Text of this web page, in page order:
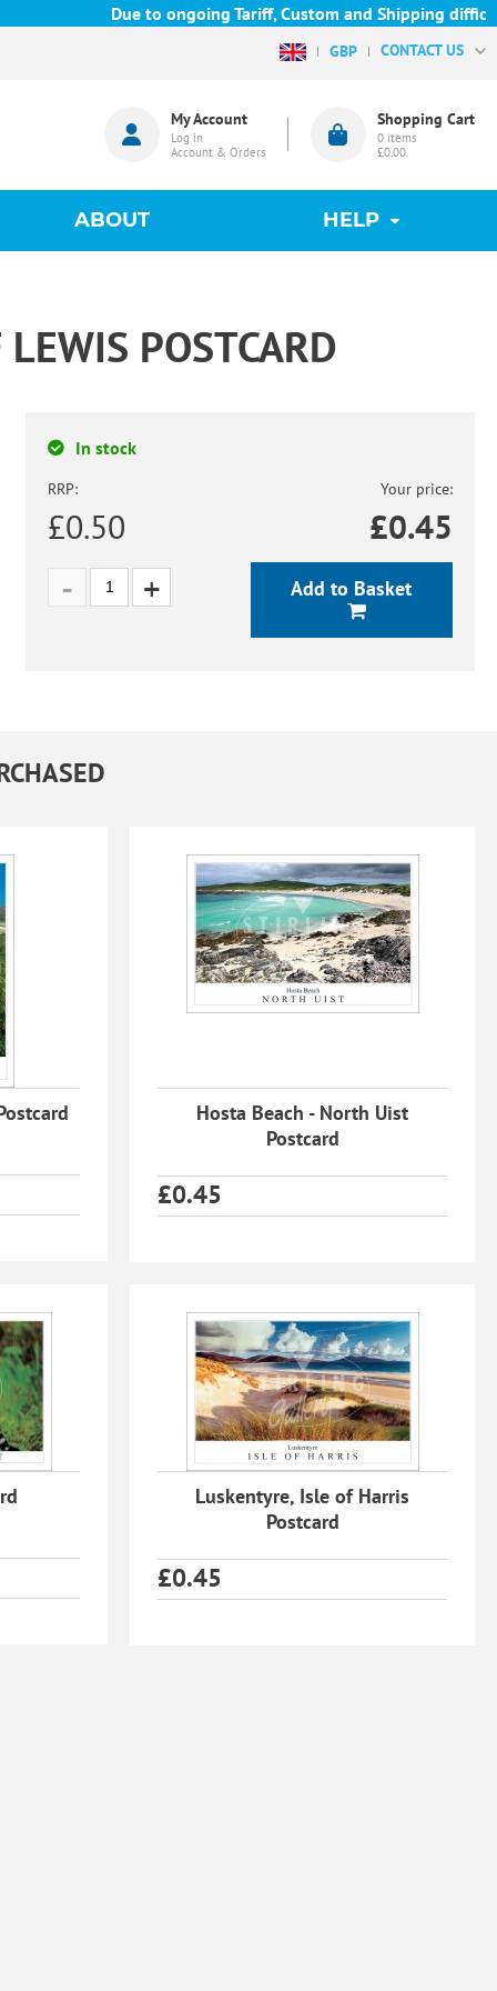
Due to ongoing Tariff, Custom and Shipping
GBP CONTACT US
My Account
Log in
Account & Orders
Shopping Cart
0 items
£0.00
ABOUT HELP
POSTCARD
In stock
RRP:
£0.50
Your price:
£0.45
Add to Basket
Hosta Beach - North Uist
Postcard
£0.45
Luskentyre, Isle of Harris
Postcard
£0.45